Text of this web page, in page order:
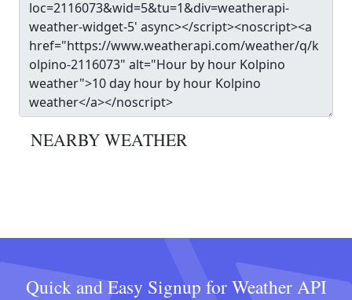
NEARBY WEATHER
Quick and Easy Signup for Weather API